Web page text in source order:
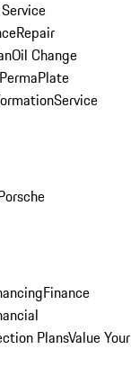
Repair
Oil Change
PermaPlate
Service
Finance
PlansValue Your